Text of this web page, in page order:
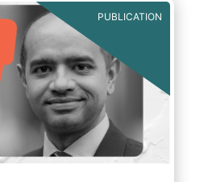
PUBLICATION